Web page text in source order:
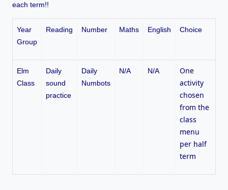
each term!!
Year
Group
Reading Number Maths English Choice
Elm
Class
Daily
sound
practice
Daily
Numbots
N/A N/A
One
activity
chosen
from the
class
menu
per half
term